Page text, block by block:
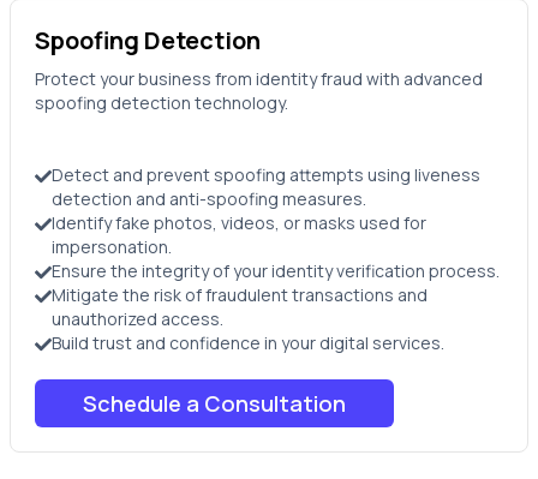
Spoofing Detection
Protect your business from identity fraud with advanced
spoofing detection technology.
Detect and prevent spoofing attempts using liveness
detection and anti-spoofing measures.
Identify fake photos, videos, or masks used for
impersonation.
Ensure the integrity of your identity verification process.
Mitigate the risk of fraudulent transactions and
unauthorized access.
Build trust and confidence in your digital services.
Schedule a Consultation